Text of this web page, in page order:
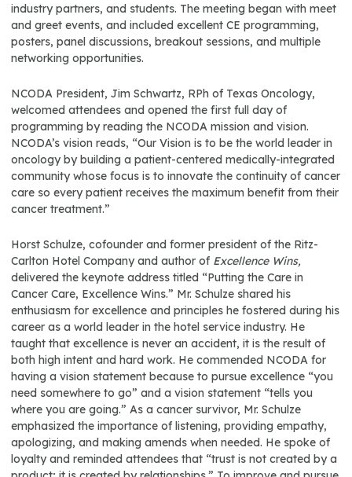
industry partners, and students. The meeting began with meet
and greet events, and included excellent CE programming,
posters, panel discussions, breakout sessions, and multiple
networking opportunities.
NCODA President, Jim Schwartz, RPh of Texas Oncology,
welcomed attendees and opened the first full day of
programming by reading the NCODA mission and vision.
NCODA’s vision reads, “Our Vision is to be the world leader in
oncology by building a patient-centered medically-integrated
community whose focus is to innovate the continuity of cancer
care so every patient receives the maximum benefit from their
cancer treatment.”
Horst Schulze, cofounder and former president of the Ritz-
Carlton Hotel Company and author of Excellence Wins,
delivered the keynote address titled “Putting the Care in
Cancer Care, Excellence Wins.” Mr. Schulze shared his
enthusiasm for excellence and principles he fostered during his
career as a world leader in the hotel service industry. He
taught that excellence is never an accident, it is the result of
both high intent and hard work. He commended NCODA for
having a vision statement because to pursue excellence “you
need somewhere to go” and a vision statement “tells you
where you are going.” As a cancer survivor, Mr. Schulze
emphasized the importance of listening, providing empathy,
apologizing, and making amends when needed. He spoke of
loyalty and reminded attendees that “trust is not created by a